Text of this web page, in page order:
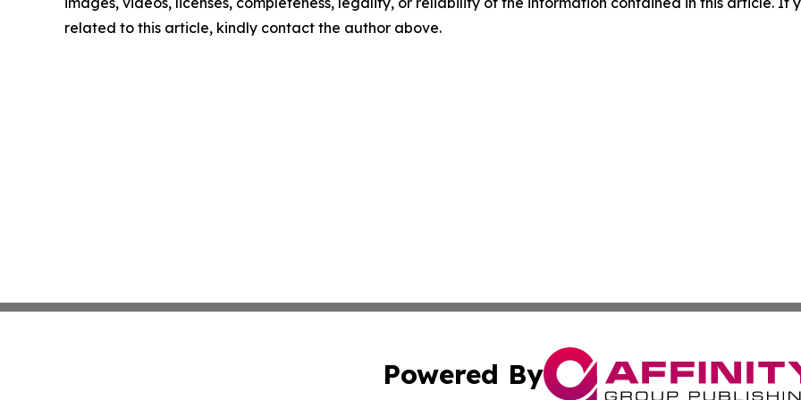
related to this article, kindly contact the author above.
Powered By